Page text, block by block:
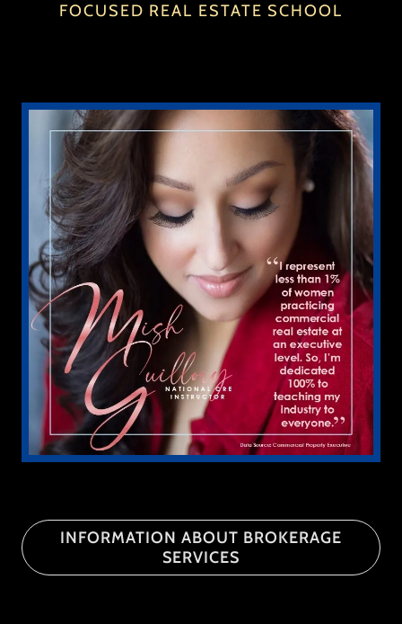
FOCUSED REAL ESTATE SCHOOL
INFORMATION ABOUT BROKERAGE
SERVICES